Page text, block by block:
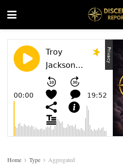
Home Type Aggregated